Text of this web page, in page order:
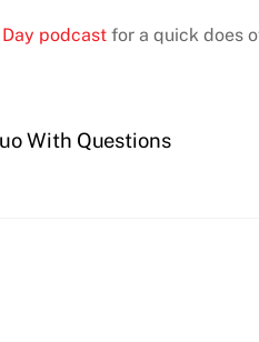
podcast for a quick does
With Questions